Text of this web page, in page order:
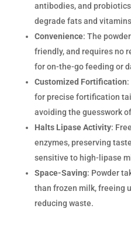
antibodies, and
degrade fats and
Convenience: The
friendly, and requires no
for on-the-go feeding or
Customized Fortification
for precise fortification
avoiding the guesswork
Halts Lipase Activity:
enzymes, preserving
sensitive to high-lipase
Space-Saving: Powder
than frozen milk, freeing
reducing waste.